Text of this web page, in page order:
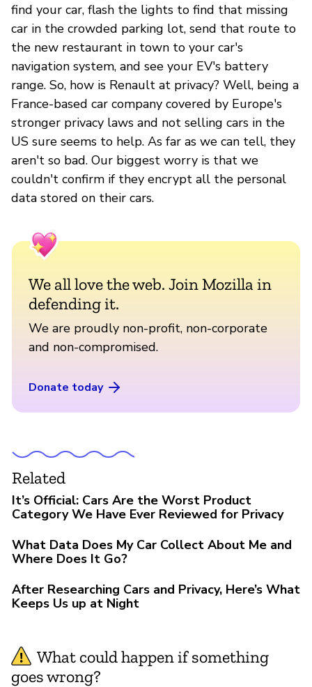
find your car, flash the lights to find that missing
car in the crowded parking lot, send that route to
the new restaurant in town to your car's
navigation system, and see your EV's battery
range. So, how is Renault at privacy? Well, being a
France-based car company covered by Europe's
stronger privacy laws and not selling cars in the
US sure seems to help. As far as we can tell, they
aren't so bad. Our biggest worry is that we
couldn't confirm if they encrypt all the personal
data stored on their cars.
We all love the web. Join Mozilla in
defending it.
We are proudly non-profit, non-corporate
and non-compromised.
Donate today
Related
It’s Official: Cars Are the Worst Product
Category We Have Ever Reviewed for Privacy
What Data Does My Car Collect About Me and
Where Does It Go?
After Researching Cars and Privacy, Here’s What
Keeps Us up at Night
What could happen if something
goes wrong?